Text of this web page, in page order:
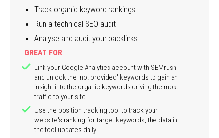
Track organic keyword rankings
Run a technical SEO audit
Analyse and audit your backlinks
GREAT FOR
Link your Google Analytics account with SEMrush
and unlock the 'not provided' keywords to gain an
insight into the organic keywords driving the most
traffic to your site
Use the position tracking tool to track your
website's ranking for target keywords, the data in
the tool updates daily